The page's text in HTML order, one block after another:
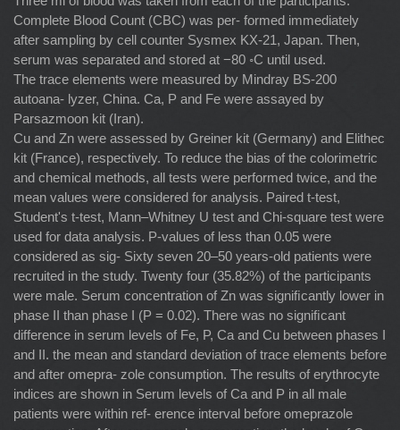
Complete Blood Count (CBC) was per- formed immediately
after sampling by cell counter Sysmex KX-21, Japan. Then,
serum was separated and stored at −80 ◦C until used.
The trace elements were measured by Mindray BS-200
autoana- lyzer, China. Ca, P and Fe were assayed by
Parsazmoon kit (Iran).
Cu and Zn were assessed by Greiner kit (Germany) and Elithec
kit (France), respectively. To reduce the bias of the colorimetric
and chemical methods, all tests were performed twice, and the
mean values were considered for analysis. Paired t-test,
Student's t-test, Mann–Whitney U test and Chi-square test were
used for data analysis. P-values of less than 0.05 were
considered as sig- Sixty seven 20–50 years-old patients were
recruited in the study. Twenty four (35.82%) of the participants
were male. Serum concentration of Zn was signiﬁcantly lower in
phase II than phase I (P = 0.02). There was no signiﬁcant
difference in serum levels of Fe, P, Ca and Cu between phases I
and II. the mean and standard deviation of trace elements before
and after omepra- zole consumption. The results of erythrocyte
indices are shown in Serum levels of Ca and P in all male
patients were within ref- erence interval before omeprazole